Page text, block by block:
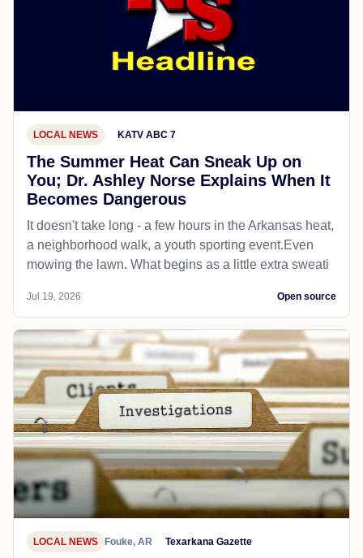
LOCAL NEWS KATV ABC 7
The Summer Heat Can Sneak Up on
You; Dr. Ashley Norse Explains When It
Becomes Dangerous
It doesn't take long - a few hours in the Arkansas heat,
a neighborhood walk, a youth sporting event.Even
mowing the lawn. What begins as a little extra sweati
Jul 19, 2026 Open source
LOCAL NEWS Fouke, AR Texarkana Gazette